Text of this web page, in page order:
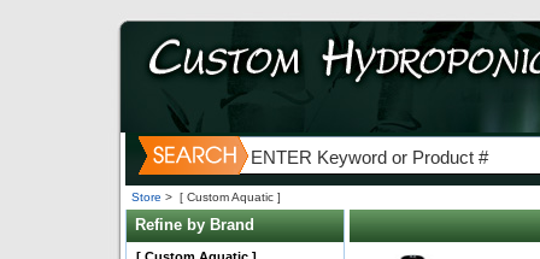
Store > [ Custom Aquatic ]
Refine by Brand